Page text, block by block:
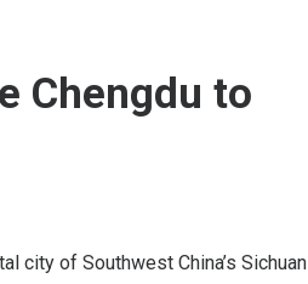
Chengdu to
city of Southwest China’s Sichuan